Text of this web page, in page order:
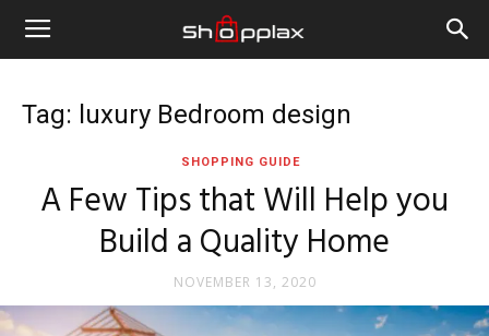
Tag: luxury Bedroom design
SHOPPING GUIDE
A Few Tips that Will Help you
Build a Quality Home
NOVEMBER 13, 2020